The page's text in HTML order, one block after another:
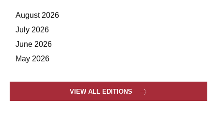
August 2026
July 2026
June 2026
May 2026
VIEW ALL EDITIONS